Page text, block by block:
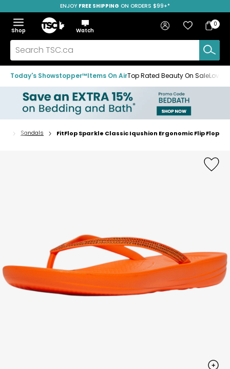
to
navigation
menu
to
main
content
to
footer
SAVE OVER 50%
ENJOY FREE SHIPPING ON ORDERS $99+*
Menu
Show
the
menu
Hide
the
menu
Shop
Home
Watch
Search
TSC.ca
Sign in Favourites
Bag
Bag
0
Today's Showstopper™Items On AirTop Rated Beauty On Sale
Home
Sandals FitFlop Sparkle Classic Iqushion Ergonomic Flip Flop